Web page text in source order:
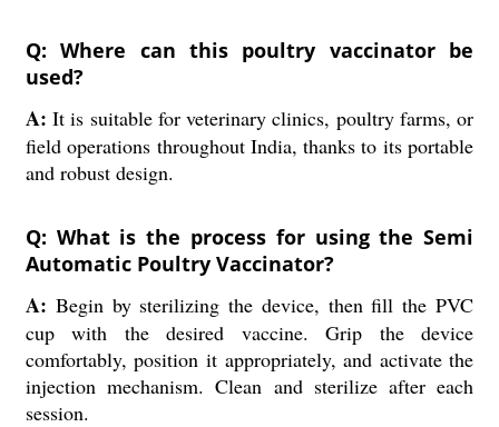
Q: Where can this poultry vaccinator be
used?
A: It is suitable for veterinary clinics, poultry farms, or
field operations throughout India, thanks to its portable
and robust design.
Q: What is the process for using the Semi
Automatic Poultry Vaccinator?
A: Begin by sterilizing the device, then fill the PVC
cup with the desired vaccine. Grip the device
comfortably, position it appropriately, and activate the
injection mechanism. Clean and sterilize after each
session.